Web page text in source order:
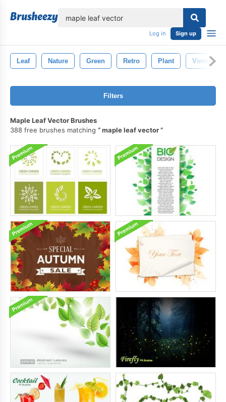
Log in Sign up
Leaf Nature Green Retro Plant Vintage
Filters
Maple Leaf Vector Brushes
388 free brushes matching
maple leaf vector